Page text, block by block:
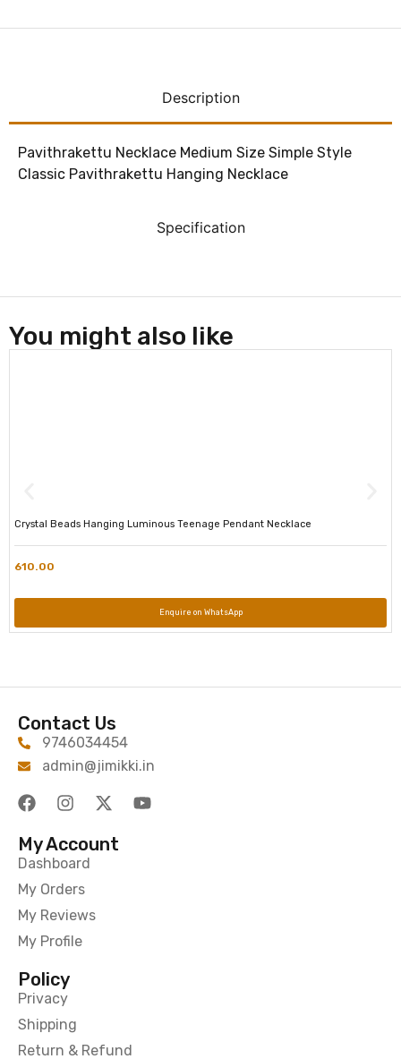
Description
Specification
Pavithrakettu Necklace Medium Size Simple Style
Classic Pavithrakettu Hanging Necklace
You might also like
Crystal Beads Hanging Luminous Teenage Pendant Necklace
610.00
Enquire on WhatsApp
Contact Us
9746034454
admin@jimikki.in
My Account
Dashboard
My Orders
My Reviews
My Profile
Policy
Privacy
Shipping
Return & Refund